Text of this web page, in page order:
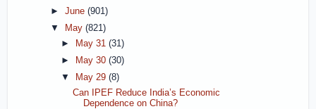
►June(901)
▼
May(821)
►
May 31(31)
►
May 30(30)
▼
May 29(8)
Can IPEF Reduce India’s Economic
Dependence on China?